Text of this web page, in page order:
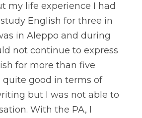
my life experience I had
English for three in
in Aleppo and during
not continue to express
for more than five
quite good in terms of
but I was not able to
With the PA, I